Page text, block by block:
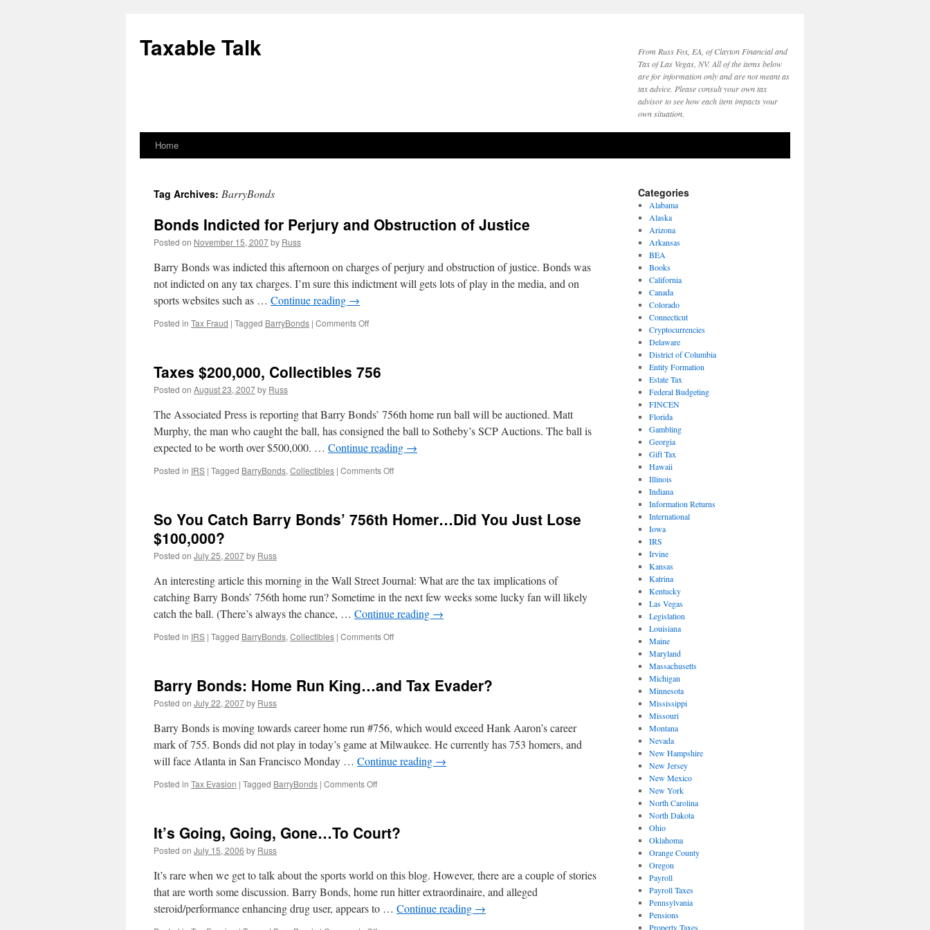
content
Taxable Talk
From Russ Fox, EA, of Clayton Financial and
Tax of Las Vegas, NV. All of the items below
are for information only and are not meant as
tax advice. Please consult your own tax
advisor to see how each item impacts your
own situation.
Home
Tag Archives: BarryBonds
Bonds Indicted for Perjury and Obstruction of Justice
Posted on November 15, 2007by Russ
Barry Bonds was indicted this afternoon on charges of perjury and obstruction of justice. Bonds was
not indicted on any tax charges. I’m sure this indictment will gets lots of play in the media, and on
sports websites such as … Continue reading →
Posted in Tax Fraud | Tagged BarryBonds | Comments Offon
Perjury
of
Justice
Taxes $200,000, Collectibles 756
Posted on August 23, 2007by Russ
The Associated Press is reporting that Barry Bonds’ 756th home run ball will be auctioned. Matt
Murphy, the man who caught the ball, has consigned the ball to Sotheby’s SCP Auctions. The ball is
expected to be worth over $500,000. … Continue reading →
Posted in IRS | Tagged BarryBonds, Collectibles | Comments Offon
756
So You Catch Barry Bonds’ 756th Homer…Did You Just Lose
$100,000?
Posted on July 25, 2007by Russ
An interesting article this morning in the Wall Street Journal: What are the tax implications of
catching Barry Bonds’ 756th home run? Sometime in the next few weeks some lucky fan will likely
catch the ball. (There’s always the chance, … Continue reading →
Posted in IRS | Tagged BarryBonds, Collectibles | Comments Offon
Barry
Homer…
Did
You
Just
Barry Bonds: Home Run King…and Tax Evader?
Posted on July 22, 2007by Russ
Barry Bonds is moving towards career home run #756, which would exceed Hank Aaron’s career
mark of 755. Bonds did not play in today’s game at Milwaukee. He currently has 753 homers, and
will face Atlanta in San Francisco Monday … Continue reading →
Posted in Tax Evasion | Tagged BarryBonds | Comments Offon
Run
Evader?
It’s Going, Going, Gone…To Court?
Posted on July 15, 2006 by Russ
It’s rare when we get to talk about the sports world on this blog. However, there are a couple of stories
that are worth some discussion. Barry Bonds, home run hitter extraordinaire, and alleged
steroid/performance enhancing drug user, appears to … Continue reading →
Categories
Alabama
Alaska
Arizona
Arkansas
BEA
Books
California
Canada
Colorado
Connecticut
Cryptocurrencies
Delaware
District of Columbia
Entity Formation
Estate Tax
Federal Budgeting
FINCEN
Florida
Gambling
Georgia
Gift Tax
Hawaii
Illinois
Indiana
Information Returns
International
Iowa
IRS
Irvine
Kansas
Katrina
Kentucky
Las Vegas
Legislation
Louisiana
Maine
Maryland
Massachusetts
Michigan
Minnesota
Mississippi
Missouri
Montana
Nevada
New Hampshire
New Jersey
New Mexico
New York
North Carolina
North Dakota
Ohio
Oklahoma
Orange County
Oregon
Payroll
Payroll Taxes
Pennsylvania
Pensions
Property Taxes